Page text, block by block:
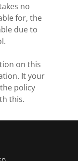
no
for, the
due to
on this
It your
policy
this.